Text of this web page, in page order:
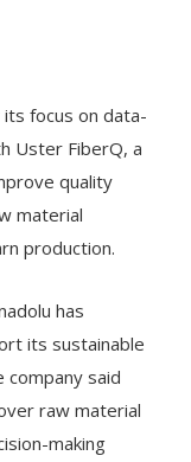
focus on data-
Uster FiberQ, a
quality
material
production.
has
its sustainable
company said
raw material
making